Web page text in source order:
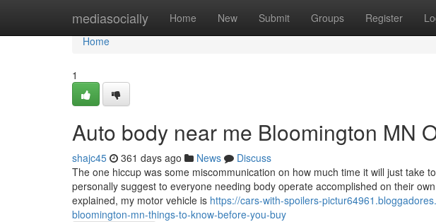
mediasocially Home New Submit Groups Register
Home
Home
1
Auto body near me Bloomington MN
shajc45 361 days ago News
Discuss
The one hiccup was some miscommunication on how much time it will just take
personally suggest to everyone needing body operate accomplished on their
explained, my motor vehicle is https://cars-with-spoilers-
bloomington-mn-things-to-know-before-you-buy